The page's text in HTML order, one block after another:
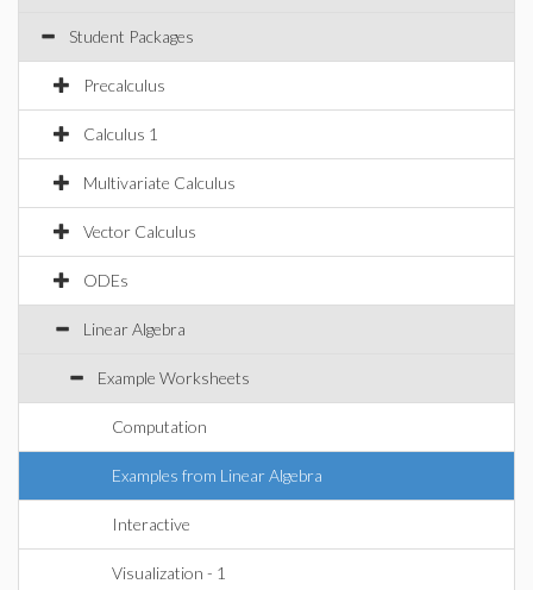
Student Packages
Precalculus
Calculus 1
Multivariate Calculus
Vector Calculus
ODEs
Linear Algebra
Example Worksheets
Computation
Examples from Linear Algebra
Interactive
Visualization - 1